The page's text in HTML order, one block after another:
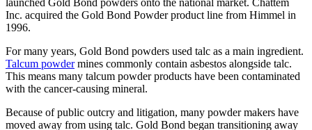
launched Gold Bond powders onto the national market. Chattem
Inc. acquired the Gold Bond Powder product line from Himmel in
1996.
For many years, Gold Bond powders used talc as a main ingredient.
Talcum powdermines commonly contain asbestos alongside talc.
This means many talcum powder products have been contaminated
with the cancer-causing mineral.
Because of public outcry and litigation, many powder makers have
moved away from using talc. Gold Bond began transitioning away